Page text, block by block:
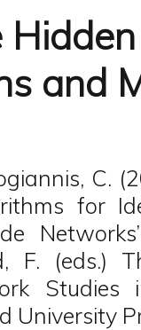
and
C.
for
F. (eds.)
Studies
University